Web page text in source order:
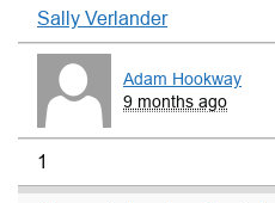
Sally Verlander
Adam Hookway
9 months ago
1